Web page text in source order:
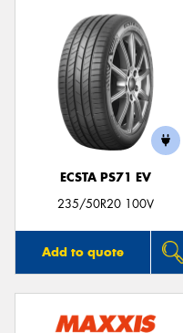
ECSTA PS71 EV
235/50R20 100V
Add to quote
Send